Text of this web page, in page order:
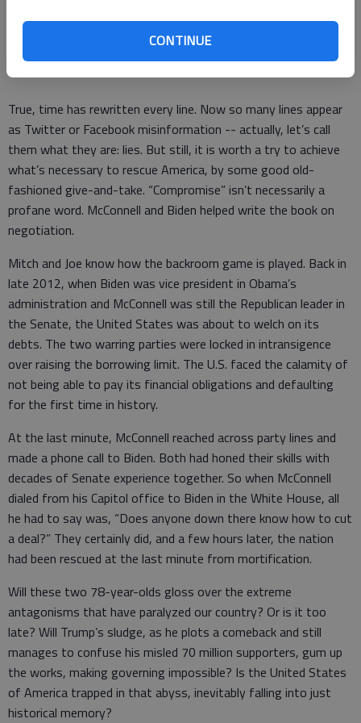
CONTINUE
“Can it be that it was all so simple then? Or has time rewritten
True, time has rewritten every line. Now so many lines appear
as Twitter or Facebook misinformation -- actually, let’s call
them what they are: lies. But still, it is worth a try to achieve
what’s necessary to rescue America, by some good old-
fashioned give-and-take. “Compromise” isn’t necessarily a
profane word. McConnell and Biden helped write the book on
negotiation.
Mitch and Joe know how the backroom game is played. Back in
late 2012, when Biden was vice president in Obama’s
administration and McConnell was still the Republican leader in
the Senate, the United States was about to welch on its
debts. The two warring parties were locked in intransigence
over raising the borrowing limit. The U.S. faced the calamity of
not being able to pay its financial obligations and defaulting
for the first time in history.
At the last minute, McConnell reached across party lines and
made a phone call to Biden. Both had honed their skills with
decades of Senate experience together. So when McConnell
dialed from his Capitol office to Biden in the White House, all
he had to say was, “Does anyone down there know how to cut
a deal?” They certainly did, and a few hours later, the nation
had been rescued at the last minute from mortification.
Will these two 78-year-olds gloss over the extreme
antagonisms that have paralyzed our country? Or is it too
late? Will Trump’s sludge, as he plots a comeback and still
manages to confuse his misled 70 million supporters, gum up
the works, making governing impossible? Is the United States
of America trapped in that abyss, inevitably falling into just
historical memory?